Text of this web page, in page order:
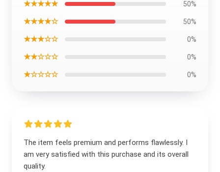
★★★★★ 50%
★★★★☆ 50%
★★★☆☆ 0%
★★☆☆☆ 0%
★☆☆☆☆ 0%
The item feels premium and performs flawlessly. I
am very satisfied with this purchase and its overall
quality.